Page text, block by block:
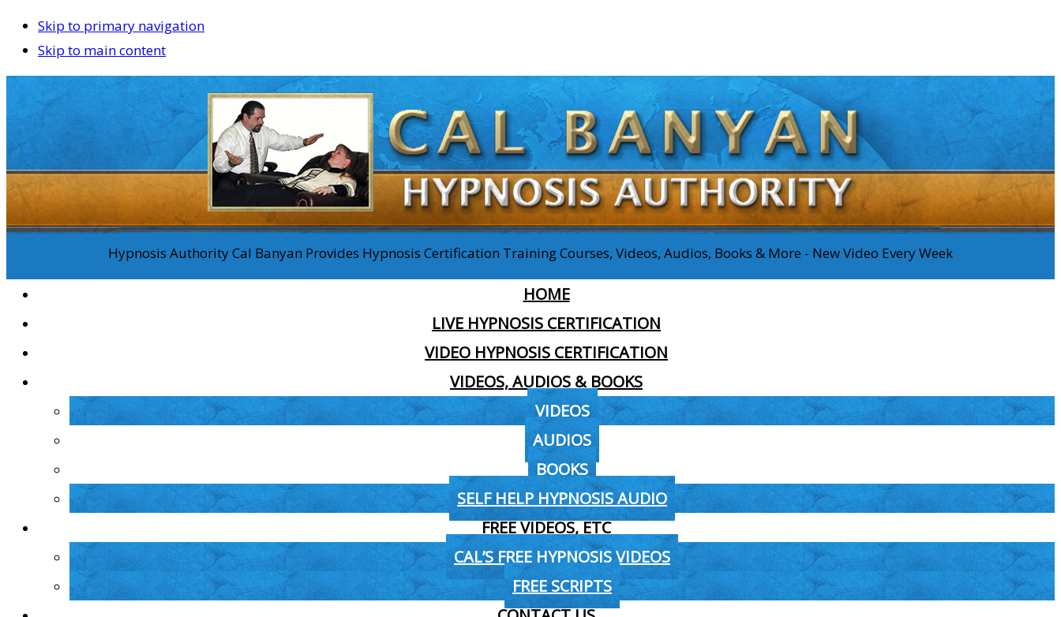
Skip to primary navigation
Skip to main content
Hypnosis Authority Cal Banyan Provides Hypnosis Certification Training Courses, Videos, Audios, Books & More - New Video Every Week
HOME
LIVE HYPNOSIS CERTIFICATION
VIDEO HYPNOSIS CERTIFICATION
VIDEOS, AUDIOS & BOOKS
VIDEOS
AUDIOS
BOOKS
SELF HELP HYPNOSIS AUDIO
FREE VIDEOS, ETC
CAL’S FREE HYPNOSIS VIDEOS
FREE SCRIPTS